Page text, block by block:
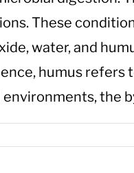
These
water, and
humus
the